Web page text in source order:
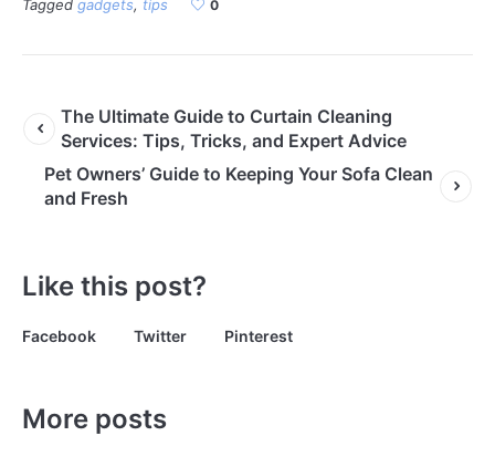
Tagged gadgets, tips 0
The Ultimate Guide to Curtain Cleaning
Services: Tips, Tricks, and Expert Advice
Pet Owners’ Guide to Keeping Your Sofa Clean
and Fresh
Like this post?
Facebook Twitter Pinterest
More posts